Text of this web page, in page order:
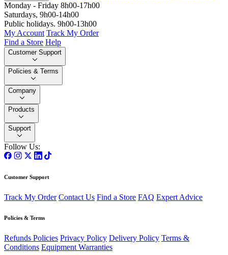
Monday - Friday 8h00-17h00
Saturdays, 9h00-14h00
Public holidays. 9h00-13h00
My Account Track My Order
Find a Store Help
Customer Support
Policies & Terms
Company
Products
Support
Follow Us:
Customer Support
Track My Order Contact Us Find a Store FAQ Expert Advice
Policies & Terms
Refunds Policies Privacy Policy Delivery Policy Terms &
Conditions Equipment Warranties